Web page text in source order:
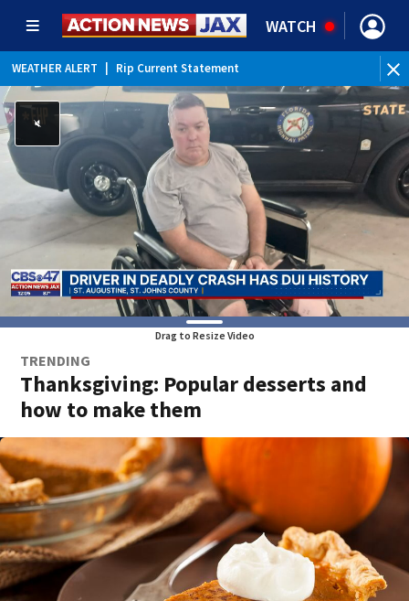
WATCH
WEATHER ALERT Rip Current Statement
Drag to Resize Video
TRENDING
Thanksgiving: Popular desserts and
how to make them